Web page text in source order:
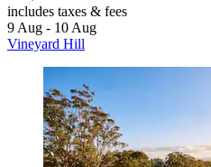
includes taxes & fees
9 Aug - 10 Aug
Vineyard Hill